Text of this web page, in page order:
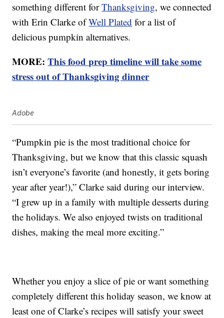
something different forThanksgiving, we connected
with Erin Clarke ofWell Plated for a list of
delicious pumpkin alternatives.
MORE:This food prep timeline will take some
stress out of Thanksgiving dinner
Adobe
“Pumpkin pie is the most traditional choice for
Thanksgiving, but we know that this classic squash
isn’t everyone’s favorite (and honestly, it gets boring
year after year!),” Clarke said during our interview.
“I grew up in a family with multiple desserts during
the holidays. We also enjoyed twists on traditional
dishes, making the meal more exciting.”
Whether you enjoy a slice of pie or want something
completely different this holiday season, we know at
least one of Clarke’s recipes will satisfy your sweet